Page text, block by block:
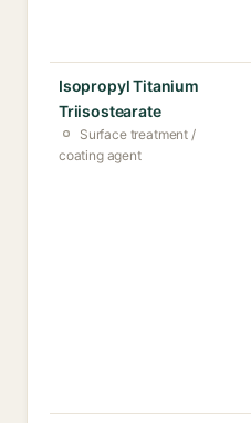
Isopropyl Titanium
Triisostearate
Surface treatment /
coating agent